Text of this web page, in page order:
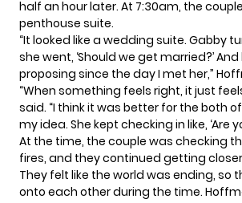
half an hour later. At 7:30am, the
penthouse suite.
“It looked like a wedding suite. Gabby
she went, ‘Should we get married?’ And
proposing since the day I met her,”
“When something feels right, it just
said. “I think it was better for the both
my idea. She kept checking in like, ‘Are
At the time, the couple was checking
fires, and they continued getting
They felt like the world was ending, so
onto each other during the time.